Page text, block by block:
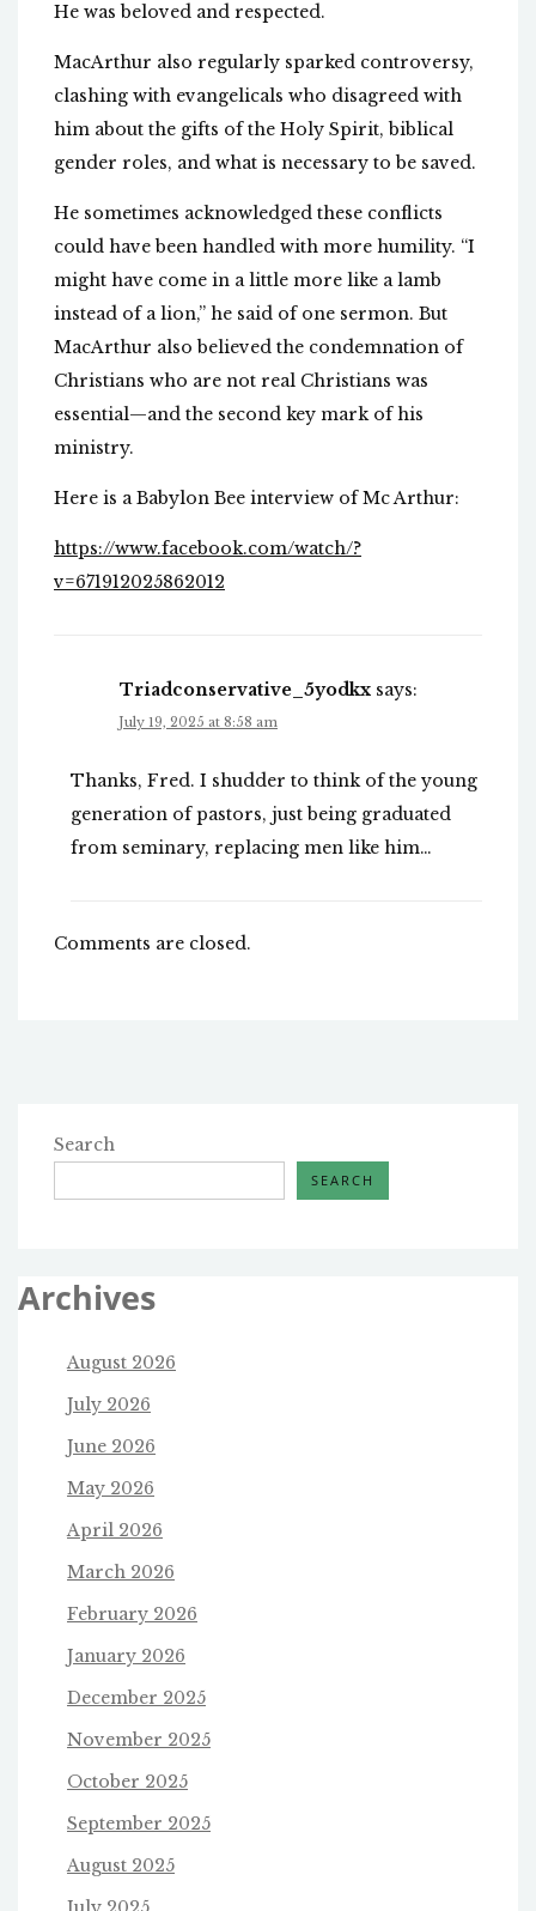
He was beloved and respected.
MacArthur also regularly sparked controversy,
clashing with evangelicals who disagreed with
him about the gifts of the Holy Spirit, biblical
gender roles, and what is necessary to be saved.
He sometimes acknowledged these conflicts
could have been handled with more humility. “I
might have come in a little more like a lamb
instead of a lion,” he said of one sermon. But
MacArthur also believed the condemnation of
Christians who are not real Christians was
essential—and the second key mark of his
ministry.
Here is a Babylon Bee interview of Mc Arthur:
https://www.facebook.com/watch/?
v=671912025862012
Triadconservative_5yodkx says:
July 19, 2025 at 8:58 am
Thanks, Fred. I shudder to think of the young
generation of pastors, just being graduated
from seminary, replacing men like him…
Comments are closed.
Search
SEARCH
Archives
August 2026
July 2026
June 2026
May 2026
April 2026
March 2026
February 2026
January 2026
December 2025
November 2025
October 2025
September 2025
August 2025